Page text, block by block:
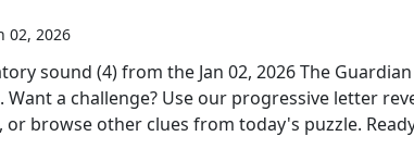
02, 2026
sound (4)from the Jan 02, 2026The
a challenge? Use our progressive letter
browse other clues from today's puzzle.